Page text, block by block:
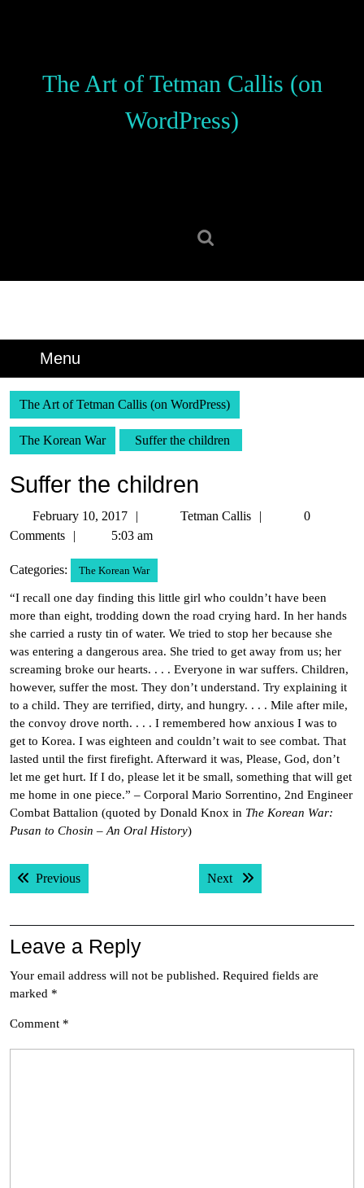
The Art of Tetman Callis (on
WordPress)
Menu
The Art of Tetman Callis (on WordPress)
The Korean War Suffer the children
Suffer the children
February 10, 2017
February
10,
Tetman Callis
Tetman
0
Comments
5:03 am
Categories: The Korean War
“I recall one day finding this little girl who couldn’t have been
more than eight, trodding down the road crying hard. In her hands
she carried a rusty tin of water. We tried to stop her because she
was entering a dangerous area. She tried to get away from us; her
screaming broke our hearts. . . . Everyone in war suffers. Children,
however, suffer the most. They don’t understand. Try explaining it
to a child. They are terrified, dirty, and hungry. . . . Mile after mile,
the convoy drove north. . . . I remembered how anxious I was to
get to Korea. I was eighteen and couldn’t wait to see combat. That
lasted until the first firefight. Afterward it was, Please, God, don’t
let me get hurt. If I do, please let it be small, something that will get
me home in one piece.” – Corporal Mario Sorrentino, 2nd Engineer
Combat Battalion (quoted by Donald Knox in The Korean War:
Pusan to Chosin – An Oral History)
Post
navigation
PreviousPrevious post: Next Next post:
Leave a Reply
Your email address will not be published. Required fields are
marked *
Comment *